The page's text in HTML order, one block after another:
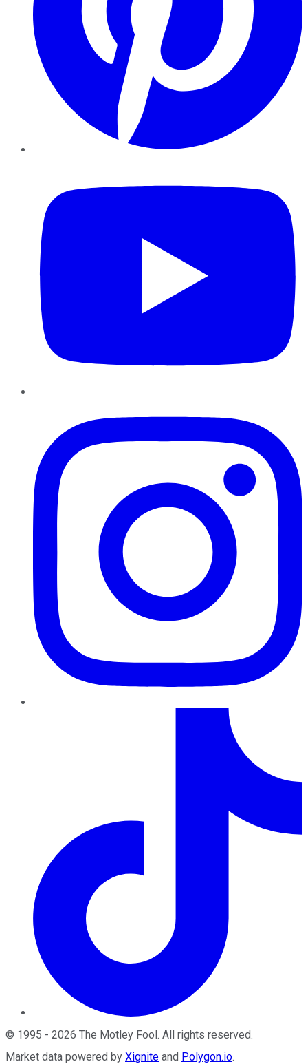
© 1995 - 2026 The Motley Fool. All rights reserved.
Market data powered by Xignite and Polygon.io.